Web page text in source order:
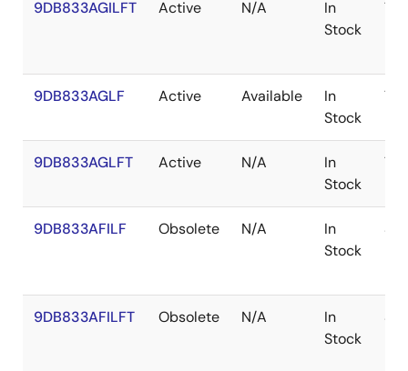
9DB833AGILFT Active N/A
In
Stock
9DB833AGLF Active Available
In
Stock
9DB833AGLFT Active N/A
In
Stock
9DB833AFILF Obsolete N/A
In
Stock
9DB833AFILFT Obsolete N/A
In
Stock